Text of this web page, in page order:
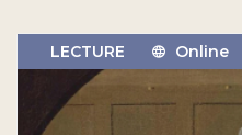
LECTURE Online